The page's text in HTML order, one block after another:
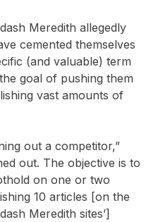
Meredith allegedly
cemented themselves
(and valuable) term
goal of pushing them
vast amounts of
out a competitor,”
out. The objective is to
on one or two
10 articles [on the
Meredith sites’]